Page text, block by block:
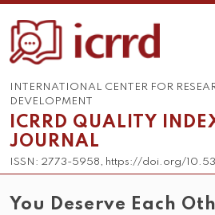
INTERNATIONAL CENTER FOR
DEVELOPMENT
ICRRD QUALITY
JOURNAL
ISSN: 2773-5958, https://doi.org/
You Deserve Each